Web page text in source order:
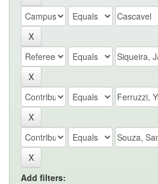
Add filters: